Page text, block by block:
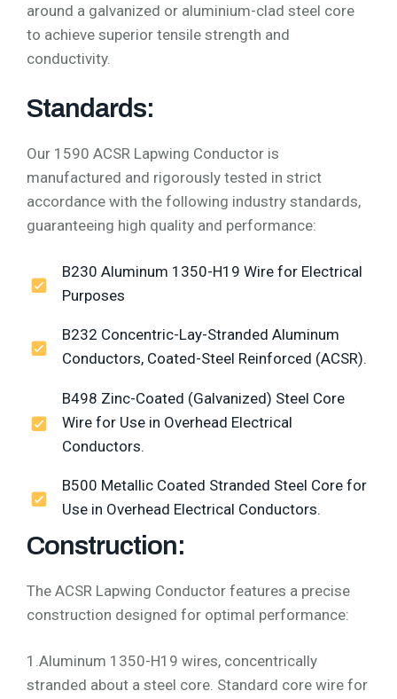
around a galvanized or aluminium-clad steel core
to achieve superior tensile strength and
conductivity.
Standards:
Our 1590 ACSR Lapwing Conductor is
manufactured and rigorously tested in strict
accordance with the following industry standards,
guaranteeing high quality and performance:
B230 Aluminum 1350-H19 Wire for Electrical
Purposes
B232 Concentric-Lay-Stranded Aluminum
Conductors, Coated-Steel Reinforced (ACSR).
B498 Zinc-Coated (Galvanized) Steel Core
Wire for Use in Overhead Electrical
Conductors.
B500 Metallic Coated Stranded Steel Core for
Use in Overhead Electrical Conductors.
Construction:
The ACSR Lapwing Conductor features a precise
construction designed for optimal performance:
1.Aluminum 1350-H19 wires, concentrically
stranded about a steel core. Standard core wire for